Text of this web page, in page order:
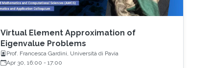
Virtual Element Approximation of
Eigenvalue Problems
Prof. Francesca Gardini, Università di Pavia
Apr 30, 16:00 -17:00